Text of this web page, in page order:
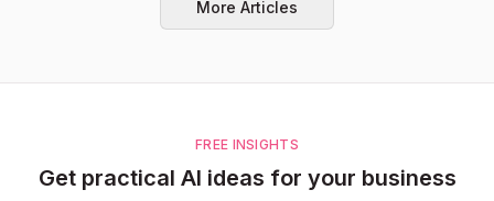
More Articles
FREE INSIGHTS
Get practical AI ideas for your business